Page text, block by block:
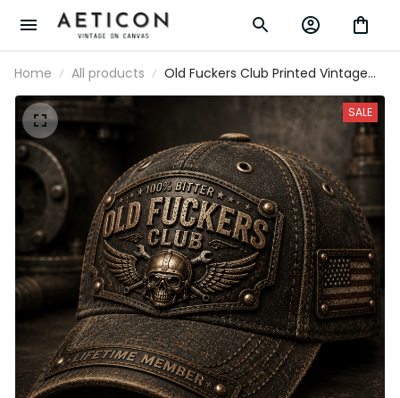
Home All products
Old Fuckers Club Printed Vintage
Cap with Skull Rider Graphic and
USA Flag, Gift for Dad Father’s Day
SALE